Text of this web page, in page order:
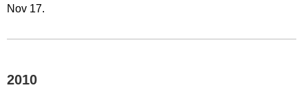
Nov 17.
2010